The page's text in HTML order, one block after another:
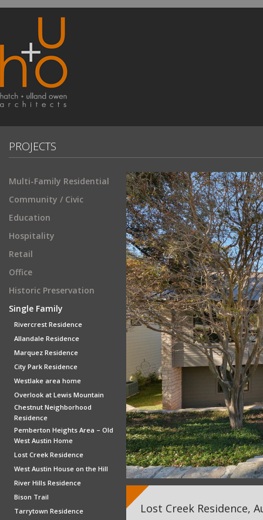
PROJECTS
Multi-Family Residential
Community / Civic
Education
Hospitality
Retail
Office
Historic Preservation
Single Family
Rivercrest Residence
Allandale Residence
Marquez Residence
City Park Residence
Westlake area home
Overlook at Lewis Mountain
Chestnut Neighborhood
Residence
Pemberton Heights Area – Old
West Austin Home
Lost Creek Residence
West Austin House on the Hill
River Hills Residence
Bison Trail
Tarrytown Residence
Lost Creek Residence,